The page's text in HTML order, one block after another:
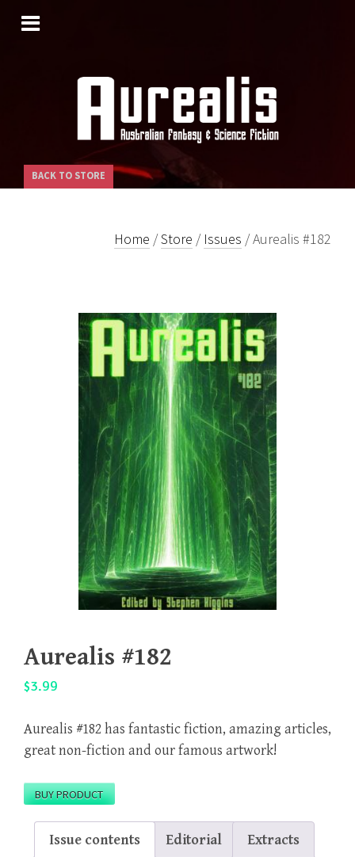
SKIP
BACK TO STORE
Home /Store / Issues / Aurealis #182
Aurealis #182
$3.99
Aurealis #182 has fantastic fiction, amazing articles,
great non-fiction and our famous artwork!
BUY PRODUCT
Issue contents Editorial Extracts